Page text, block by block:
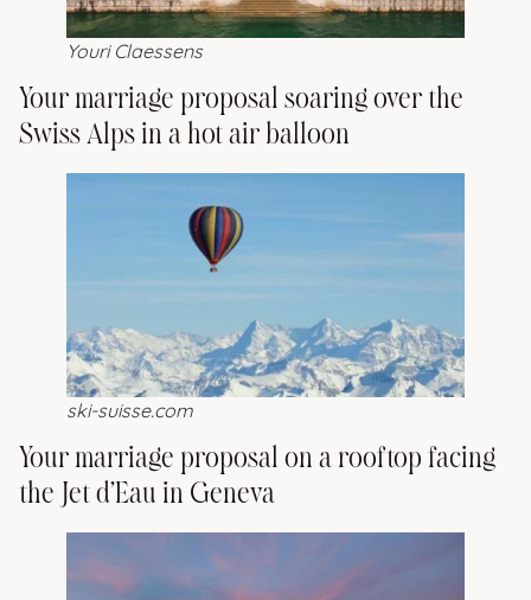
Youri Claessens
Your marriage proposal soaring over the
Swiss Alps in a hot air balloon
ski-suisse.com
Your marriage proposal on a rooftop facing
the Jet d’Eau in Geneva